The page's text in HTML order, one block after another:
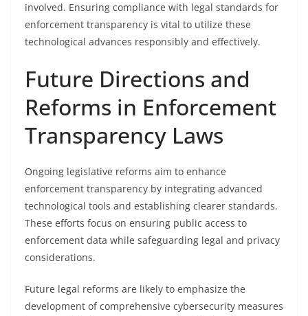
involved. Ensuring compliance with legal standards for
enforcement transparency is vital to utilize these
technological advances responsibly and effectively.
Future Directions and
Reforms in Enforcement
Transparency Laws
Ongoing legislative reforms aim to enhance
enforcement transparency by integrating advanced
technological tools and establishing clearer standards.
These efforts focus on ensuring public access to
enforcement data while safeguarding legal and privacy
considerations.
Future legal reforms are likely to emphasize the
development of comprehensive cybersecurity measures